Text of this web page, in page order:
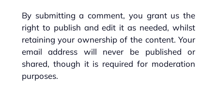
By submitting a comment, you grant us the
right to publish and edit it as needed, whilst
retaining your ownership of the content. Your
email address will never be published or
shared, though it is required for moderation
purposes.